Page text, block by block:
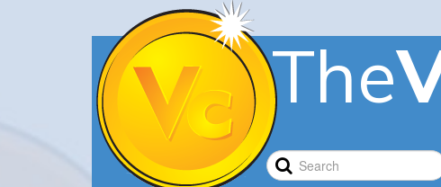
The